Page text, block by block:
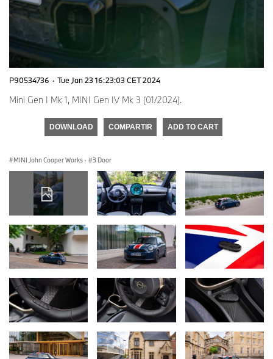
P90534736 · Tue Jan 23 16:23:03 CET 2024
Mini Gen I Mk 1, MINI Gen IV Mk 3 (01/2024).
DOWNLOAD COMPARTIR ADD TO CART
MINI John Cooper Works · 3 Door